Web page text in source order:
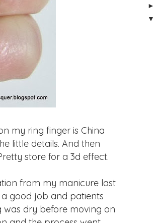
my ring finger is China
little details. And then
store for a 3d effect.
from my manicure last
good job and patients
was dry before moving on
►
▼